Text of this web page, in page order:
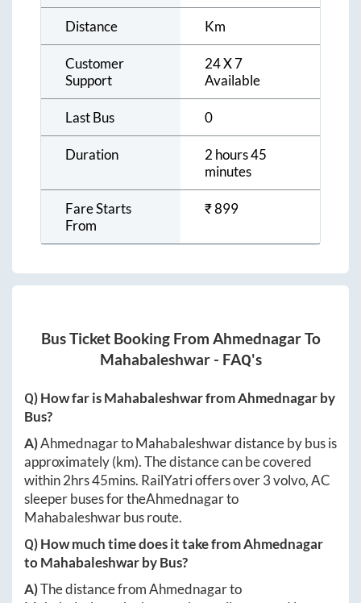
Distance Km
Customer
Support
24 X 7
Available
Last Bus 0
Duration
2 hours 45
minutes
Fare Starts
From
₹899
Bus Ticket Booking From AhmednagarTo
Mahabaleshwar- FAQ's
Q) How far isMahabaleshwarfromAhmednagarby
Bus?
A)AhmednagartoMahabaleshwardistance by bus is
approximately(km). The distance can be covered
within2hrs 45mins. RailYatri offers over3volvo, AC
sleeper buses for theAhmednagarto
Mahabaleshwarbus route.
Q) How much time does it take fromAhmednagar
toMahabaleshwarby Bus?
A)The distance fromAhmednagarto